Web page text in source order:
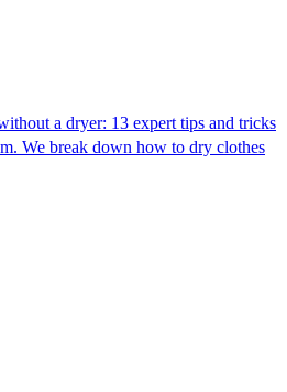
a dryer: 13 expert tips and tricks
We break down how to dry clothes